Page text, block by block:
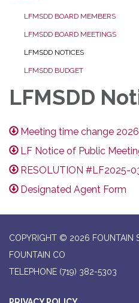
LFMSDD BOARD MEMBERS
LFMSDD BOARD MEETINGS
LFMSDD NOTICES
LFMSDD BUDGET
LFMSDD
Meeting time change
LF Notice of Public
RESOLUTION #LF2025-
Designated Agent Form
COPYRIGHT © 2026 FOUNTAIN
FOUNTAIN CO
TELEPHONE (719) 382-5303